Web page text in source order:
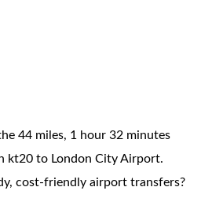
44 miles, 1 hour 32 minutes
kt20 to London City Airport.
cost-friendly airport transfers?